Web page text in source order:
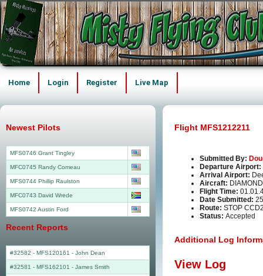
Home Login Register Live Map
Flight MFS1212211
Submitted By:
Departure Airport:
Arrival Airport:
Aircraft:
Flight Time:
Date Submitted:
Route: STOP
Status: Accepted
Additional Log
View Log
Newest Pilots
MFS0746 Grant Tingley
MFC0745 Randy Comeau
MFS0744 Phillip Raulston
MFC0743 David Wrede
MFS0742 Austin Ford
Recent Reports
#32582 - MFS120161 - John Dean
#32581 - MFS162101 - James Smith